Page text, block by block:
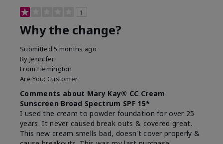
1
Why the change?
Submitted5 months ago
By Jennifer
From Flemington
Are You: Customer
Comments about Mary Kay® CC Cream
Sunscreen Broad Spectrum SPF 15*
I used the cream to powder foundation for over 25
years. It never caused break outs & covered great.
This new cream smells bad, doesn't cover properly &